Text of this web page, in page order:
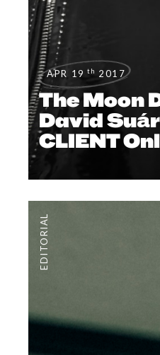
APR 19 th 2017
The Moon
David
CLIENT
EDITORIAL